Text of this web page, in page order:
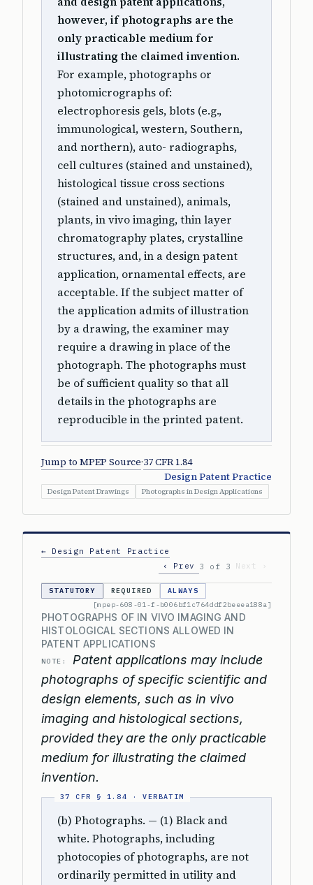
however, if photographs are the
only practicable medium for
illustrating the claimed invention.
For example, photographs or
photomicrographs of:
electrophoresis gels, blots (e.g.,
immunological, western, Southern,
and northern), auto- radiographs,
cell cultures (stained and unstained),
histological tissue cross sections
(stained and unstained), animals,
plants, in vivo imaging, thin layer
chromatography plates, crystalline
structures, and, in a design patent
application, ornamental effects, are
acceptable. If the subject matter of
the application admits of illustration
by a drawing, the examiner may
require a drawing in place of the
photograph. The photographs must
be of sufficient quality so that all
details in the photographs are
reproducible in the printed patent.
Jump to MPEP Source·37 CFR 1.84
Design Patent Practice
Design Patent Drawings Photographs in Design Applications
← Design Patent Practice
‹ Prev
3 of 3 Next ›
STATUTORY REQUIRED
ALWAYS
[mpep-608-01-f-b006bf1c764ddf2beeea188a]
PHOTOGRAPHS OF IN VIVO IMAGING AND
HISTOLOGICAL SECTIONS ALLOWED IN
PATENT APPLICATIONS
NOTE:
Patent applications may include
photographs of specific scientific and
design elements, such as in vivo
imaging and histological sections,
provided they are the only practicable
medium for illustrating the claimed
invention.
(b) Photographs. — (1) Black and
white. Photographs, including
photocopies of photographs, are not
ordinarily permitted in utility and